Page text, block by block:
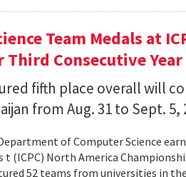
Team Medals at
Consecutive Year
fifth place overall will
from Aug. 31 to Sept. 5,
of Computer Science
North America
52 teams from universities in